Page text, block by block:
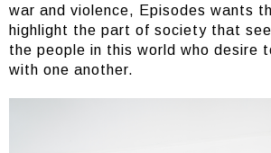
war and violence, Episodes wants
highlight the part of society that
the people in this world who desire
with one another.